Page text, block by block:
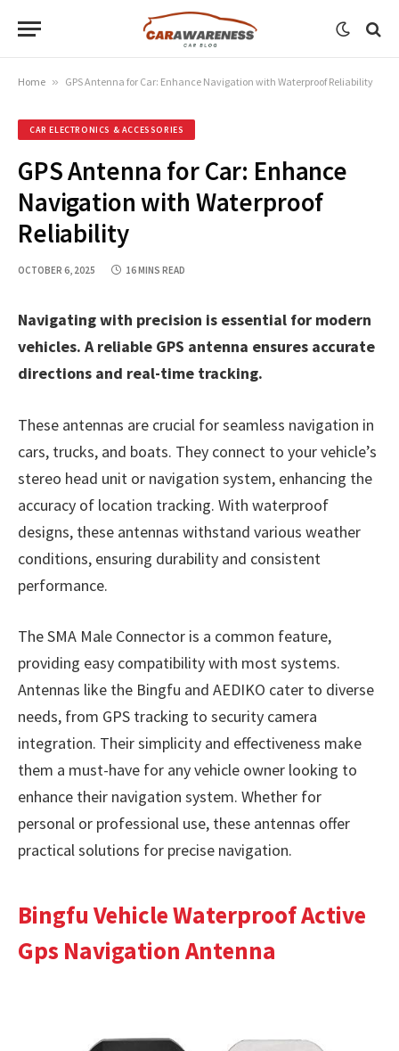
Home » GPS Antenna for Car: Enhance Navigation with Waterproof Reliability
CAR ELECTRONICS & ACCESSORIES
GPS Antenna for Car: Enhance
Navigation with Waterproof
Reliability
OCTOBER 6, 2025 16 MINS READ
Navigating with precision is essential for modern
vehicles. A reliable GPS antenna ensures accurate
directions and real-time tracking.
These antennas are crucial for seamless navigation in
cars, trucks, and boats. They connect to your vehicle’s
stereo head unit or navigation system, enhancing the
accuracy of location tracking. With waterproof
designs, these antennas withstand various weather
conditions, ensuring durability and consistent
performance.
The SMA Male Connector is a common feature,
providing easy compatibility with most systems.
Antennas like the Bingfu and AEDIKO cater to diverse
needs, from GPS tracking to security camera
integration. Their simplicity and effectiveness make
them a must-have for any vehicle owner looking to
enhance their navigation system. Whether for
personal or professional use, these antennas offer
practical solutions for precise navigation.
Bingfu Vehicle Waterproof Active
Gps Navigation Antenna